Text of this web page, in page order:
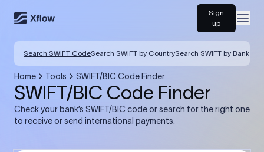
Sign
up
Search SWIFT CodeSearch SWIFT by CountrySearch SWIFT by Bank
Home Tools SWIFT/BIC Code Finder
SWIFT/BIC Code Finder
Check your bank’s SWIFT/BIC code or search for the right one
to receive or send international payments.